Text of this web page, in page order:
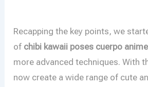
Recapping the key points, we
of chibi kawaii poses cuerpo anime
more advanced techniques. With
now create a wide range of cute